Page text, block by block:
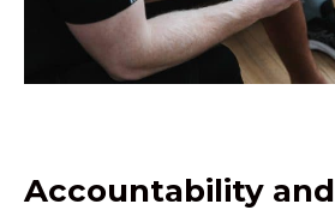
Accountability and